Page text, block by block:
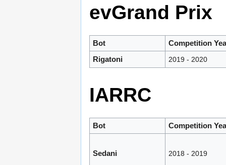
evGrand Prix
Bot
Competition
Rigatoni
2019 - 2020
IARRC
Bot Competition
Sedani 2018 - 2019